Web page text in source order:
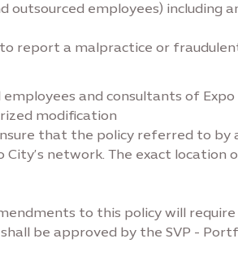
outsourced employees) including
to report a malpractice or
and consultants of Expo
modification
that the policy referred to by
network. The exact location
to this policy will
be approved by the SVP -